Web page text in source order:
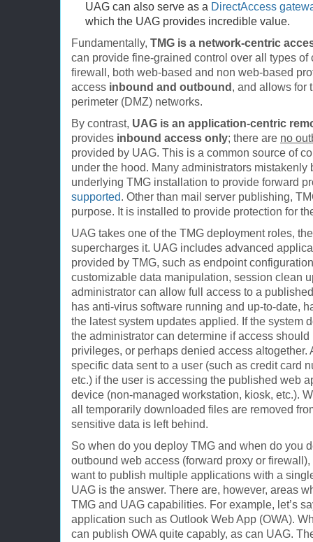
UAG can also serve as a DirectAccess
which the UAG provides incredible value.
Fundamentally, TMG is a network-centric
can provide fine-grained control over all types
firewall, both web-based and non web-based
access inbound and outbound , and allows for
perimeter (DMZ) networks.
By contrast, UAG is an application-centric
provides inbound access only; there are no
provided by UAG. This is a common source of
under the hood. Many administrators
underlying TMG installation to provide forward
supported. Other than mail server publishing,
purpose. It is installed to provide protection for
UAG takes one of the TMG deployment roles,
supercharges it. UAG includes advanced
provided by TMG, such as endpoint
customizable data manipulation, session clean
administrator can allow full access to a
has anti-virus software running and up-to-date,
the latest system updates applied. If the system
the administrator can determine if access
privileges, or perhaps denied access altogether.
specific data sent to a user (such as credit card
etc.) if the user is accessing the published web
device (non-managed workstation, kiosk, etc.).
all temporarily downloaded files are removed
sensitive data is left behind.
So when do you deploy TMG and when do you
outbound web access (forward proxy or
want to publish multiple applications with a
UAG is the answer. There are, however, areas
TMG and UAG capabilities. For example, let’s
application such as Outlook Web App (OWA).
can publish OWA quite capably, as can UAG.